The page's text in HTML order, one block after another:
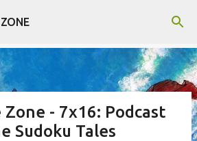
to main content
- 7x16: Podcast
Sudoku Tales